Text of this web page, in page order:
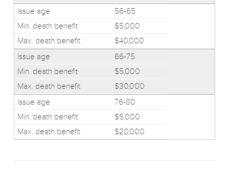
56-65
$5,000
$40,000
66-75
$5,000
$30,000
76-80
$5,000
$20,000